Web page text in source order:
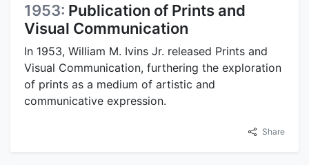
1953: Publication of Prints and
Visual Communication
In 1953, William M. Ivins Jr. released Prints and
Visual Communication, furthering the exploration
of prints as a medium of artistic and
communicative expression.
Share